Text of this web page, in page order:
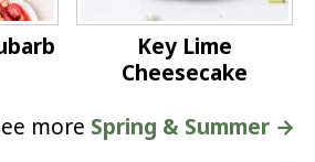
Key Lime
Cheesecake
more Spring & Summer →